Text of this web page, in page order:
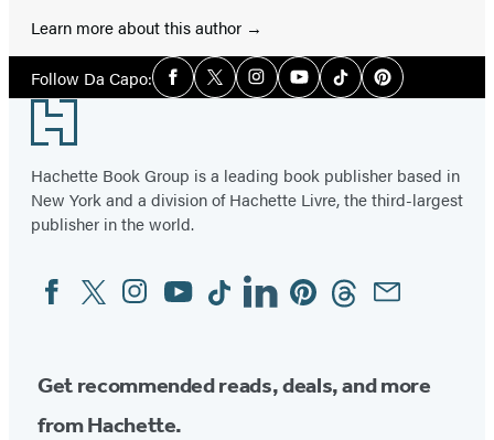
Learn more about this author
Follow Da Capo:Social
Media
Facebook
TwitterInstagramYouTubeTiktokPinterest
Footer
Hachette Book Group is a leading book publisher based in
New York and a division of Hachette Livre, the third-largest
publisher in the world.
Social
Media
FacebookTwitterInstagram
YouTubeTiktokLinkedinPinterestThreadsEmail
Get recommended reads, deals, and more
from Hachette.